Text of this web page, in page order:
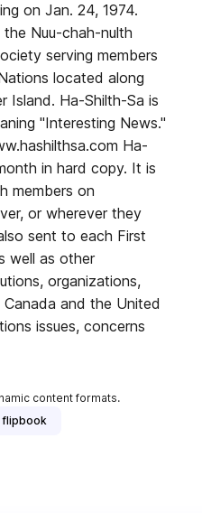
on Jan. 24, 1974.
Nuu-chah-nulth
serving members
located along
Island. Ha-Shilth-Sa is
"Interesting News."
Ha-
in hard copy. It is
members on
or wherever they
sent to each First
well as other
organizations,
and the United
issues, concerns
content formats.
flipbook